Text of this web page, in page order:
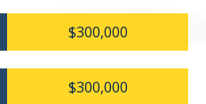
$300,000
$300,000